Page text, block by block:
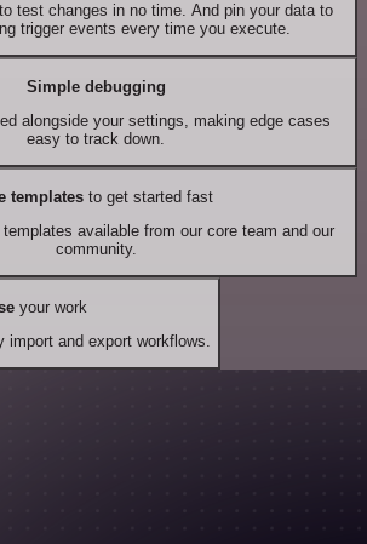
test changes in no time. And pin your data to
trigger events every time you execute.
Simple debugging
alongside your settings, making edge cases
easy to track down.
templates to get started fast
available from our core team and our
community.
your work
import and export workflows.